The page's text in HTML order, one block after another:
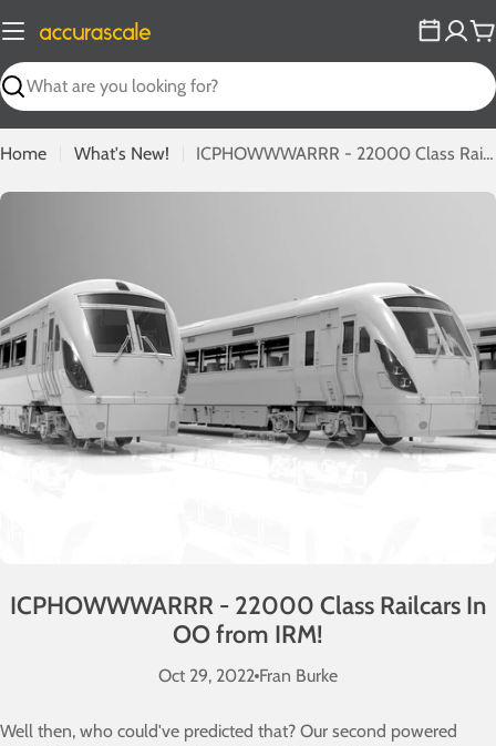
to
content
Search
Home What's New! ICPHOWWWARRR - 22000 Class Railcars In OO from IRM!
ICPHOWWWARRR - 22000 Class Railcars In
OO from IRM!
Oct 29, 2022 Fran Burke
Well then, who could've predicted that? Our second powered